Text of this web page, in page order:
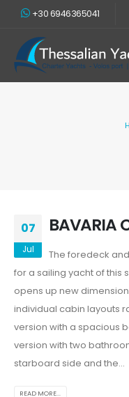
+30 6946365041
07
Jul
BAVARIA
The foredeck
for a sailing yacht of this
opens up new
individual cabin layouts
version with a spacious
version with two
starboard side and the...
READ MORE...